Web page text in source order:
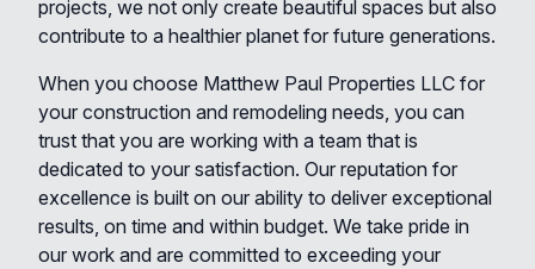
projects, we not only create beautiful spaces but also
contribute to a healthier planet for future generations.
When you choose Matthew Paul Properties LLC for
your construction and remodeling needs, you can
trust that you are working with a team that is
dedicated to your satisfaction. Our reputation for
excellence is built on our ability to deliver exceptional
results, on time and within budget. We take pride in
our work and are committed to exceeding your